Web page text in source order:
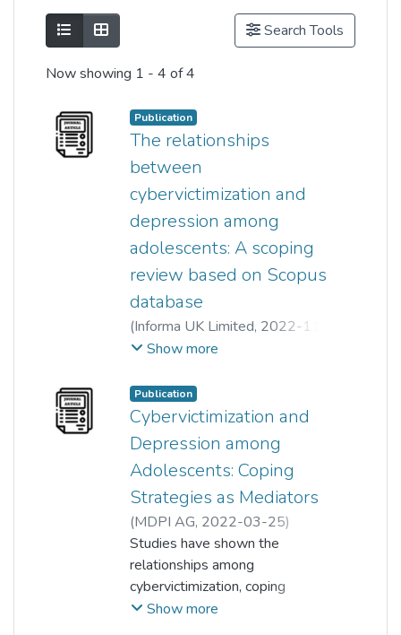
Show as listShow as grid Search Tools
Now showing 1 - 4 of 4
Publication
The relationships
between
cybervictimization and
depression among
adolescents: A scoping
review based on Scopus
database
(Informa UK Limited, 2022-11-
22)Xiang Yi Tee
Show more
Publication
Cybervictimization and
Depression among
Adolescents: Coping
Strategies as Mediators
(MDPI AG, 2022-03-25)
Siah Poh Chua;Xiang Yi Tee
Joanna Tan Tjin Ai;Chee Seng Tan
;Komathi a/p Lokithasan;
Sew Kim Low;
Studies have shown the
relationships among
cybervictimization, coping
strategies, and depression, but
Show more